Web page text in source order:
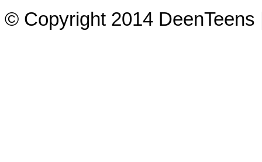
© Copyright 2014 DeenTeens